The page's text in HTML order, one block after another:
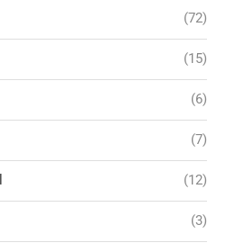
(72)
(15)
(6)
(7)
(12)
(3)